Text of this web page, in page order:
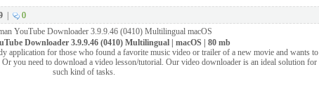
| 0
Downloader 3.9.9.46 (0410) Multilingual | macOS | 80 mb
application for those who found a favorite music video or trailer of a new movie and wants to
you need to download a video lesson/tutorial. Our video downloader is an ideal solution for
such kind of tasks.